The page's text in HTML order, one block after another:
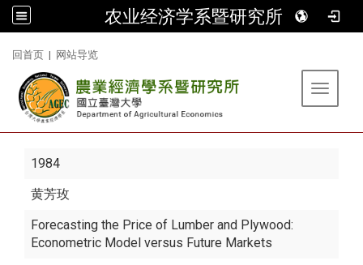
农业经济学系暨研究所
回首页 | 网站导览
Toggle
1984
黄芳玫
Forecasting the Price of Lumber and Plywood:
Econometric Model versus Future Markets